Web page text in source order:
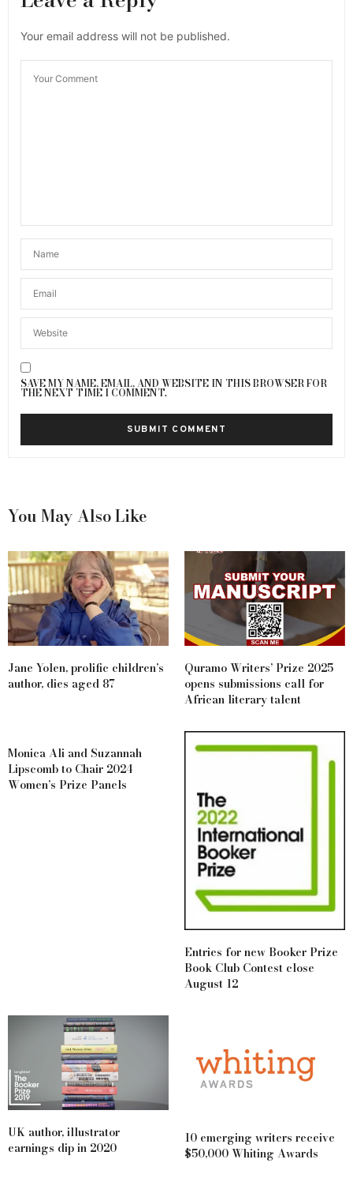
Your email address will not be published.
SAVE MY NAME, EMAIL, AND WEBSITE IN THIS BROWSER FOR
THE NEXT TIME I COMMENT.
You May Also Like
Jane Yolen, prolific children’s
author, dies aged 87
Quramo Writers’ Prize 2025
opens submissions call for
African literary talent
Monica Ali and Suzannah
Lipscomb to Chair 2024
Women’s Prize Panels
Entries for new Booker Prize
Book Club Contest close
August 12
UK author, illustrator
earnings dip in 2020
10 emerging writers receive
$50,000 Whiting Awards